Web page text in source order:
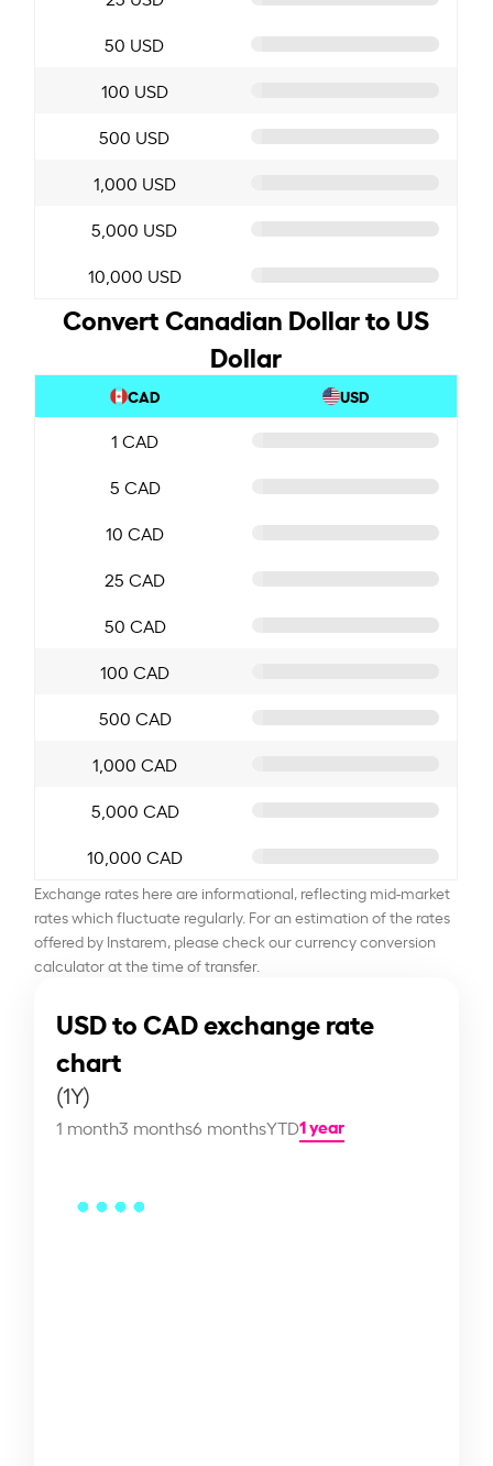
50 USD
100 USD
500 USD
1,000 USD
5,000 USD
10,000 USD
Convert Canadian Dollar to US
Dollar
CAD USD
1 CAD
5 CAD
10 CAD
25 CAD
50 CAD
100 CAD
500 CAD
1,000 CAD
5,000 CAD
10,000 CAD
Exchange rates here are informational, reflecting mid-market
rates which fluctuate regularly. For an estimation of the rates
offered by Instarem, please check our currency conversion
calculator at the time of transfer.
USD to CAD exchange rate
chart
(1Y)
1 month3 months6 monthsYTD1 year